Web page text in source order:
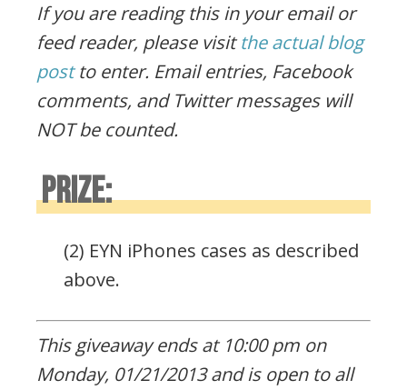
If you are reading this in your email or
feed reader, please visitthe actual blog
postto enter. Email entries, Facebook
comments, and Twitter messages will
NOT be counted.
PRIZE:
(2) EYN iPhones cases as described
above.
This giveaway ends at 10:00 pm on
Monday, 01/21/2013 and is open to all